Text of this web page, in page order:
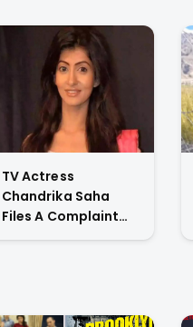
TV Actress
Chandrika Saha
Files A Complaint
Against Her